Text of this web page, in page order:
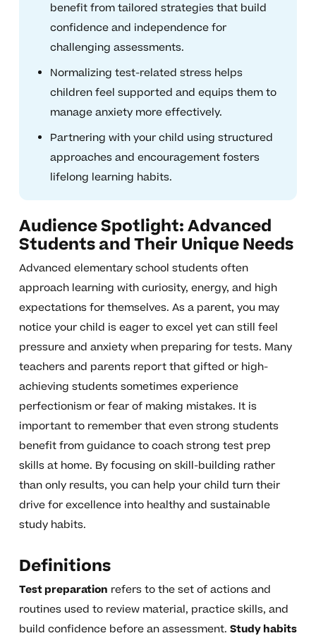
benefit from tailored strategies that build
confidence and independence for
challenging assessments.
Normalizing test-related stress helps
children feel supported and equips them to
manage anxiety more effectively.
Partnering with your child using structured
approaches and encouragement fosters
lifelong learning habits.
Audience Spotlight: Advanced
Students and Their Unique Needs
Advanced elementary school students often
approach learning with curiosity, energy, and high
expectations for themselves. As a parent, you may
notice your child is eager to excel yet can still feel
pressure and anxiety when preparing for tests. Many
teachers and parents report that gifted or high-
achieving students sometimes experience
perfectionism or fear of making mistakes. It is
important to remember that even strong students
benefit from guidance to coach strong test prep
skills at home. By focusing on skill-building rather
than only results, you can help your child turn their
drive for excellence into healthy and sustainable
study habits.
Definitions
Test preparation refers to the set of actions and
routines used to review material, practice skills, and
build confidence before an assessment. Study habits